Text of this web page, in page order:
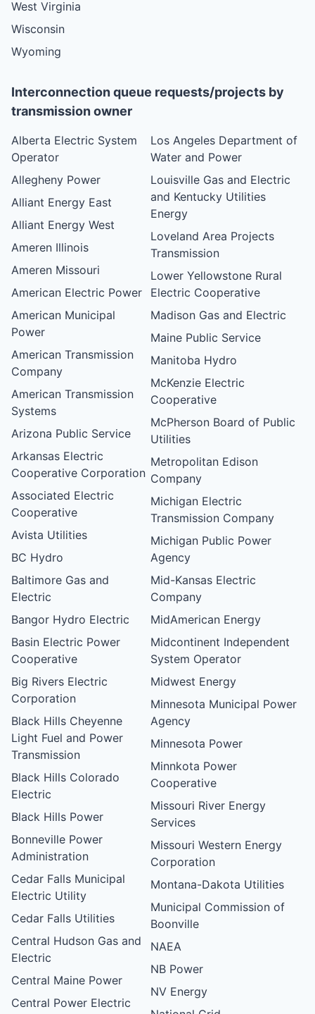
West Virginia
Wisconsin
Wyoming
Interconnection queue requests/projects by
transmission owner
Alberta Electric System
Operator
Allegheny Power
Alliant Energy East
Alliant Energy West
Ameren Illinois
Ameren Missouri
American Electric Power
American Municipal
Power
American Transmission
Company
American Transmission
Systems
Arizona Public Service
Arkansas Electric
Cooperative Corporation
Associated Electric
Cooperative
Avista Utilities
BC Hydro
Baltimore Gas and
Electric
Bangor Hydro Electric
Basin Electric Power
Cooperative
Big Rivers Electric
Corporation
Black Hills Cheyenne
Light Fuel and Power
Transmission
Black Hills Colorado
Electric
Black Hills Power
Bonneville Power
Administration
Cedar Falls Municipal
Electric Utility
Cedar Falls Utilities
Central Hudson Gas and
Electric
Central Maine Power
Central Power Electric
Los Angeles Department of
Water and Power
Louisville Gas and Electric
and Kentucky Utilities
Energy
Loveland Area Projects
Transmission
Lower Yellowstone Rural
Electric Cooperative
Madison Gas and Electric
Maine Public Service
Manitoba Hydro
McKenzie Electric
Cooperative
McPherson Board of Public
Utilities
Metropolitan Edison
Company
Michigan Electric
Transmission Company
Michigan Public Power
Agency
Mid-Kansas Electric
Company
MidAmerican Energy
Midcontinent Independent
System Operator
Midwest Energy
Minnesota Municipal Power
Agency
Minnesota Power
Minnkota Power
Cooperative
Missouri River Energy
Services
Missouri Western Energy
Corporation
Montana-Dakota Utilities
Municipal Commission of
Boonville
NAEA
NB Power
NV Energy